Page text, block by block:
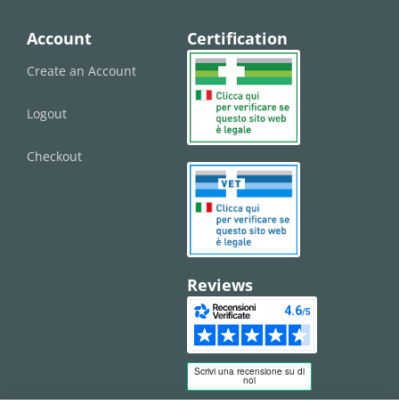
Account
Create an Account
Logout
Checkout
Certification
Reviews